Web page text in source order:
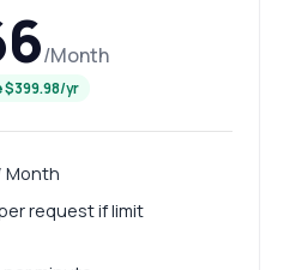
/Month
$399.98/yr
Month
request if limit